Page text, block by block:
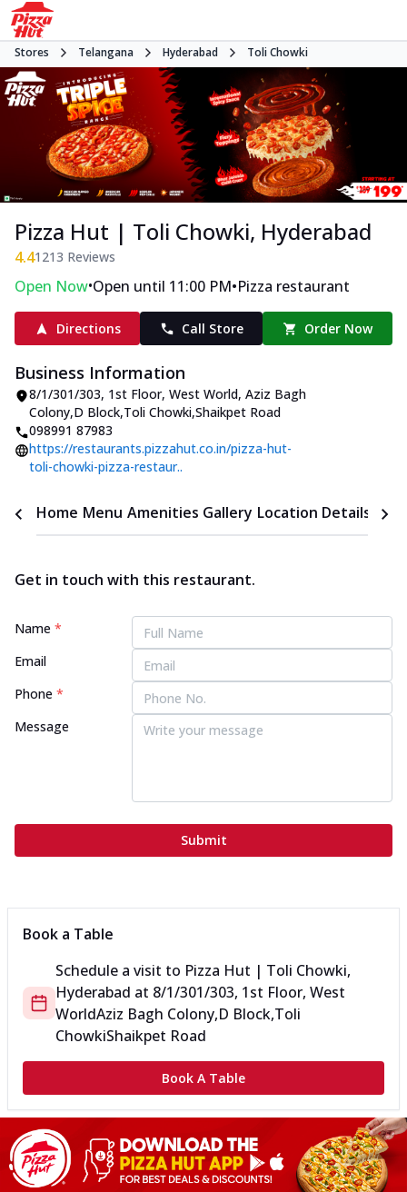
Stores Telangana Hyderabad Toli Chowki
Pizza Hut | Toli Chowki, Hyderabad
4.41213 Reviews
Open Now•Open until 11:00 PM•Pizza restaurant
Directions Call Store Order Now
Business Information
8/1/301/303, 1st Floor, West World, Aziz Bagh
Colony,D Block,Toli Chowki,Shaikpet Road
098991 87983
https://restaurants.pizzahut.co.in/pizza-hut-
toli-chowki-pizza-restaur..
Home Menu Amenities Gallery Location Details
Get in touch with this restaurant.
Name *
Email
Phone *
Message
Submit
Book a Table
Schedule a visit to Pizza Hut | Toli Chowki,
Hyderabad at 8/1/301/303, 1st Floor, West
WorldAziz Bagh Colony,D Block,Toli
ChowkiShaikpet Road
Book A Table